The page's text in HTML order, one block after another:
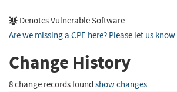
Denotes Vulnerable Software
Are we missing a CPE here? Please let us know.
Change History
8 change records found show changes